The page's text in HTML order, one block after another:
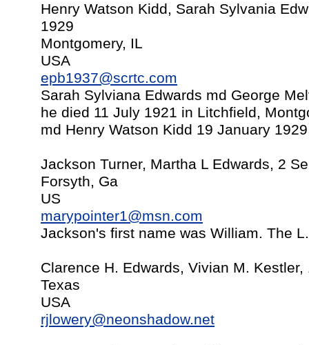
Henry Watson Kidd, Sarah Sylvania
1929
Montgomery, IL
USA
epb1937@scrtc.com
Sarah Sylviana Edwards md George
he died 11 July 1921 in Litchfield,
md Henry Watson Kidd 19 January
Jackson Turner, Martha L Edwards, 2
Forsyth, Ga
US
marypointer1@msn.com
Jackson's first name was William. The
Clarence H. Edwards, Vivian M. Kestler,
Texas
USA
rjlowery@neonshadow.net